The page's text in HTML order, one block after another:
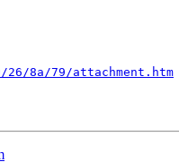
26/8a/79/attachment.htm